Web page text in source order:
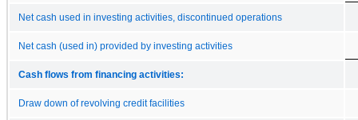
Net cash used in investing activities, discontinued operations
Net cash (used in) provided by investing activities
Cash flows from financing activities:
Draw down of revolving credit facilities